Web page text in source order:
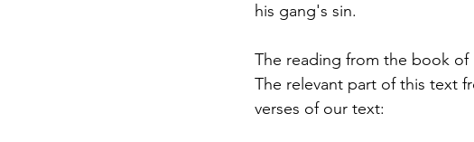
his gang's sin.
The reading from the book of
The relevant part of this text
verses of our text: